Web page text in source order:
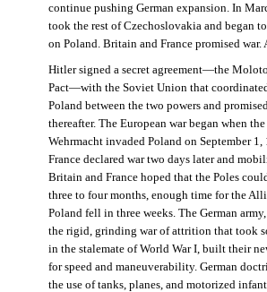
continue pushing German expansion. In
took the rest of Czechoslovakia and began
on Poland. Britain and France promised war.
Hitler signed a secret agreement—the
Pact—with the Soviet Union that
Poland between the two powers and
thereafter. The European war began when the
Wehrmacht invaded Poland on September
France declared war two days later and
Britain and France hoped that the Poles
three to four months, enough time for the
Poland fell in three weeks. The German
the rigid, grinding war of attrition that took
in the stalemate of World War I, built their
for speed and maneuverability. German
the use of tanks, planes, and motorized